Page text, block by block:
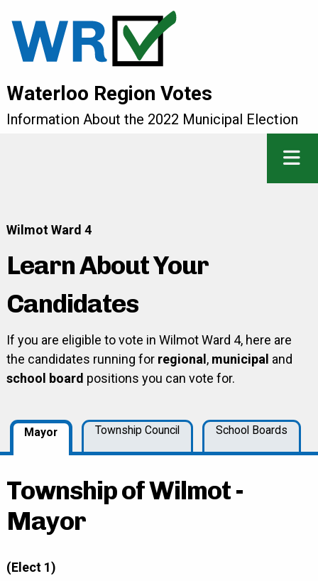
Waterloo Region Votes
Information About the 2022 Municipal Election
Wilmot Ward 4
Learn About Your
Candidates
If you are eligible to vote in Wilmot Ward 4, here are
the candidates running for regional, municipal and
school board positions you can vote for.
Mayor Township Council School Boards
Township of Wilmot -
Mayor
(Elect 1)